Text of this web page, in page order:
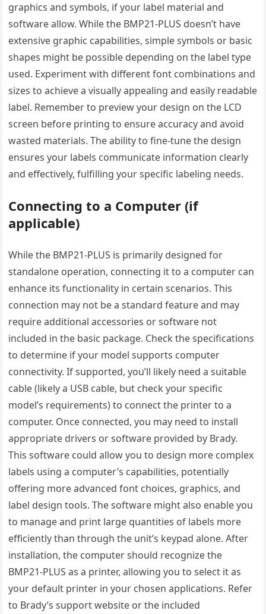
graphics and symbols, if your label material and
software allow. While the BMP21-PLUS doesn’t have
extensive graphic capabilities, simple symbols or basic
shapes might be possible depending on the label type
used. Experiment with different font combinations and
sizes to achieve a visually appealing and easily readable
label. Remember to preview your design on the LCD
screen before printing to ensure accuracy and avoid
wasted materials. The ability to fine-tune the design
ensures your labels communicate information clearly
and effectively, fulfilling your specific labeling needs.
Connecting to a Computer (if
applicable)
While the BMP21-PLUS is primarily designed for
standalone operation, connecting it to a computer can
enhance its functionality in certain scenarios. This
connection may not be a standard feature and may
require additional accessories or software not
included in the basic package. Check the specifications
to determine if your model supports computer
connectivity. If supported, you’ll likely need a suitable
cable (likely a USB cable, but check your specific
model’s requirements) to connect the printer to a
computer. Once connected, you may need to install
appropriate drivers or software provided by Brady.
This software could allow you to design more complex
labels using a computer’s capabilities, potentially
offering more advanced font choices, graphics, and
label design tools. The software might also enable you
to manage and print large quantities of labels more
efficiently than through the unit’s keypad alone. After
installation, the computer should recognize the
BMP21-PLUS as a printer, allowing you to select it as
your default printer in your chosen applications. Refer
to Brady’s support website or the included